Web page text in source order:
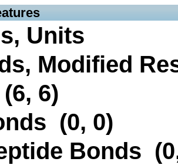
Units
Modified
6)
(0, 0)
Bonds